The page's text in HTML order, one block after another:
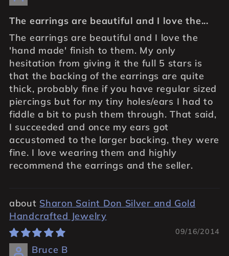
The earrings are beautiful and I love the...
The earrings are beautiful and I love the
'hand made' finish to them. My only
hesitation from giving it the full 5 stars is
that the backing of the earrings are quite
thick, probably fine if you have regular sized
piercings but for my tiny holes/ears I had to
fiddle a bit to push them through. That said,
I succeeded and once my ears got
accustomed to the larger backing, they were
fine. I love wearing them and highly
recommend the earrings and the seller.
Sharon Saint Don Silver and Gold
Handcrafted Jewelry
09/16/2014
Bruce B